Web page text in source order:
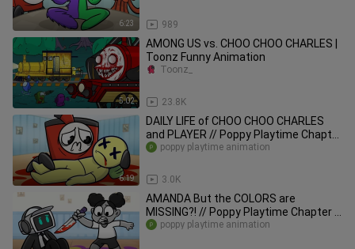
6:23 989
5:02
AMONG US vs. CHOO CHOO CHARLES |
Toonz Funny Animation
23.8K
Toonz_
6:19
DAILY LIFE of CHOO CHOO CHARLES
and PLAYER // Poppy Playtime Chapter
3 Animation
3.0K
poppy playtime animation
AMANDA But the COLORS are
MISSING?! // Poppy Playtime Chapter 3
Animation
poppy playtime animation